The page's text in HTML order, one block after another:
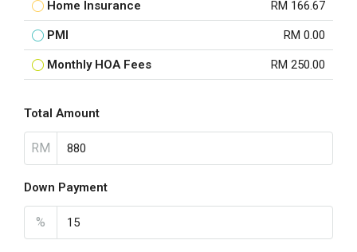
Home Insurance RM 166.67
PMI RM 0.00
Monthly HOA Fees RM 250.00
Total Amount
RM
Down Payment
%